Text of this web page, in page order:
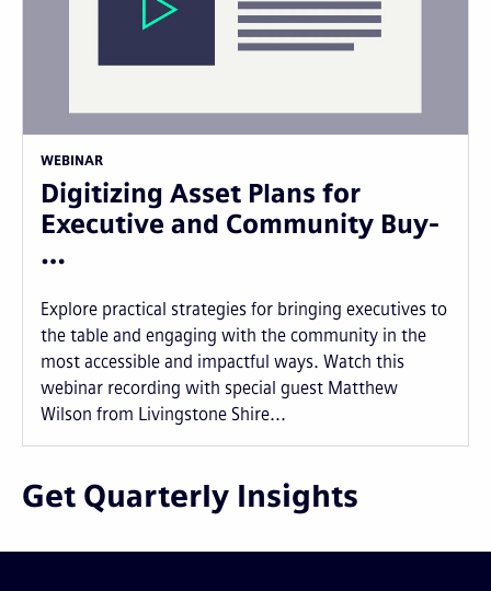
WEBINAR
Digitizing Asset Plans for
Executive and Community Buy-
…
Explore practical strategies for bringing executives to
the table and engaging with the community in the
most accessible and impactful ways. Watch this
webinar recording with special guest Matthew
Wilson from Livingstone Shire...
Get Quarterly Insights